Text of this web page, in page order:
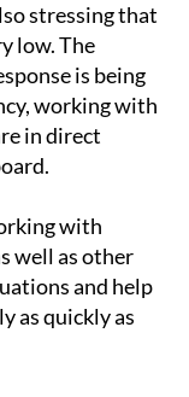
stressing that
low. The
is being
working with
in direct
with
well as other
and help
as quickly as